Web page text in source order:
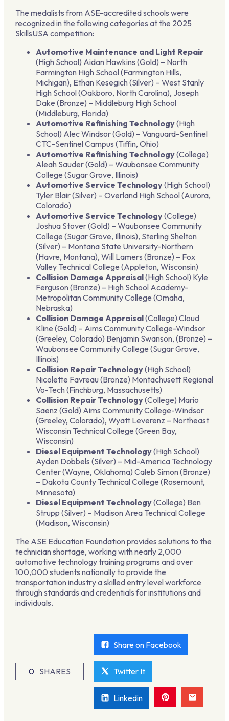
The medalists from ASE-accredited schools were
recognized in the following categories at the 2025
SkillsUSA competition:
Automotive Maintenance and Light Repair
(High School) Aidan Hawkins (Gold) – North
Farmington High School (Farmington Hills,
Michigan), Ethan Kesegich (Silver) – West Stanly
High School (Oakboro, North Carolina), Joseph
Dake (Bronze) – Middleburg High School
(Middleburg, Florida)
Automotive Refinishing Technology(High
School) Alec Windsor (Gold) – Vanguard-Sentinel
CTC-Sentinel Campus (Tiffin, Ohio)
Automotive Refinishing Technology(College)
Aleah Sauder (Gold) – Waubonsee Community
College (Sugar Grove, Illinois)
Automotive Service Technology(High School)
Tyler Blair (Silver) – Overland High School (Aurora,
Colorado)
Automotive Service Technology(College)
Joshua Stover (Gold) – Waubonsee Community
College (Sugar Grove, Illinois), Sterling Shelton
(Silver) – Montana State University-Northern
(Havre, Montana), Will Lamers (Bronze) – Fox
Valley Technical College (Appleton, Wisconsin)
Collision Damage Appraisal(High School) Kyle
Ferguson (Bronze) – High School Academy-
Metropolitan Community College (Omaha,
Nebraska)
Collision Damage Appraisal(College) Cloud
Kline (Gold) – Aims Community College-Windsor
(Greeley, Colorado) Benjamin Swanson, (Bronze) –
Waubonsee Community College (Sugar Grove,
Illinois)
Collision Repair Technology(High School)
Nicolette Favreau (Bronze) Montachusett Regional
Vo-Tech (Finchburg, Massachusetts)
Collision Repair Technology(College) Mario
Saenz (Gold) Aims Community College-Windsor
(Greeley, Colorado), Wyatt Leverenz – Northeast
Wisconsin Technical College (Green Bay,
Wisconsin)
Diesel Equipment Technology(High School)
Ayden Dobbels (Silver) – Mid-America Technology
Center (Wayne, Oklahoma) Caleb Simon (Bronze)
– Dakota County Technical College (Rosemount,
Minnesota)
Diesel Equipment Technology(College) Ben
Strupp (Silver) – Madison Area Technical College
(Madison, Wisconsin)
The ASE Education Foundation provides solutions to the
technician shortage, working with nearly 2,000
automotive technology training programs and over
100,000 students nationally to provide the
transportation industry a skilled entry level workforce
through standards and credentials for institutions and
individuals.
0 SHARES
Share on Facebook
Twitter It
Linkedin